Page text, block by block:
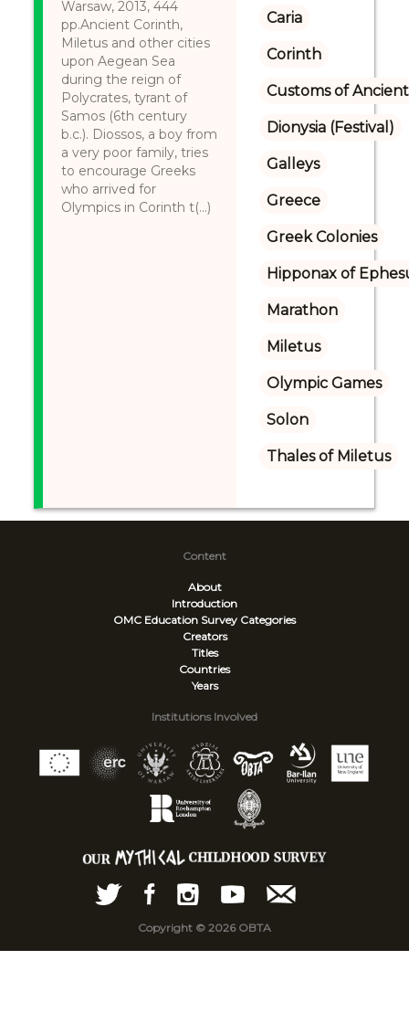
Warsaw, 2013, 444
pp.Ancient Corinth,
Miletus and other cities
upon Aegean Sea
during the reign of
Polycrates, tyrant of
Samos (6th century
b.c.). Diossos, a boy from
a very poor family, tries
to encourage Greeks
who arrived for
Olympics in Corinth t(...)
Caria
Corinth
Customs of
Dionysia (Festival)
Galleys
Greece
Greek Colonies
Hipponax of
Marathon
Miletus
Olympic Games
Solon
Thales of Miletus
Content
About
Introduction
OMC Education Survey Categories
Creators
Titles
Countries
Years
Institutions Involved
Copyright © 2026 OBTA